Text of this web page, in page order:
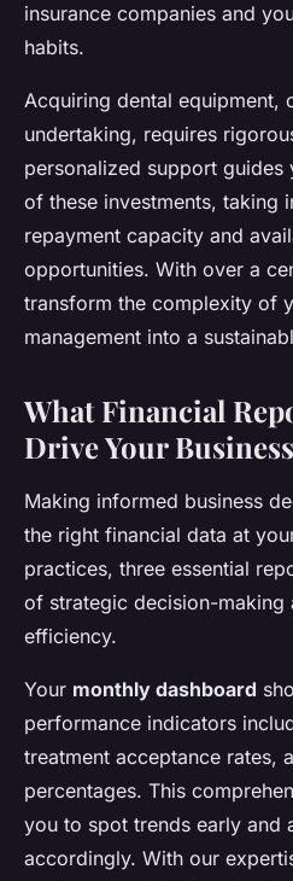
insurance companies and
habits.
Acquiring dental equipment,
undertaking, requires
personalized support
of these investments, taking
repayment capacity and
opportunities. With over a
transform the complexity of
management into a
What Financial
Drive Your
Making informed business
the right financial data at
practices, three essential
of strategic decision-making
efficiency.
Your monthly dashboard
performance indicators
treatment acceptance rates,
percentages. This
you to spot trends early and
accordingly. With our